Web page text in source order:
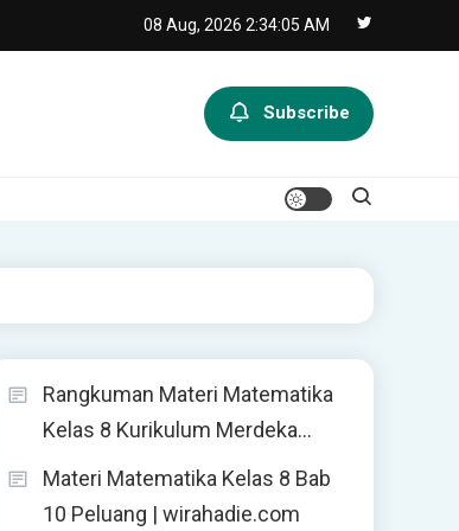
08 Aug, 2026 2:34:05 AM
Subscribe
Rangkuman Materi Matematika
Kelas 8 Kurikulum Merdeka…
Materi Matematika Kelas 8 Bab
10 Peluang | wirahadie.com